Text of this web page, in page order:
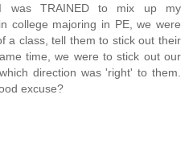
was TRAINED to mix up my
college majoring in PE, we were
a class, tell them to stick out their
time, we were to stick out our
direction was 'right' to them.
excuse?